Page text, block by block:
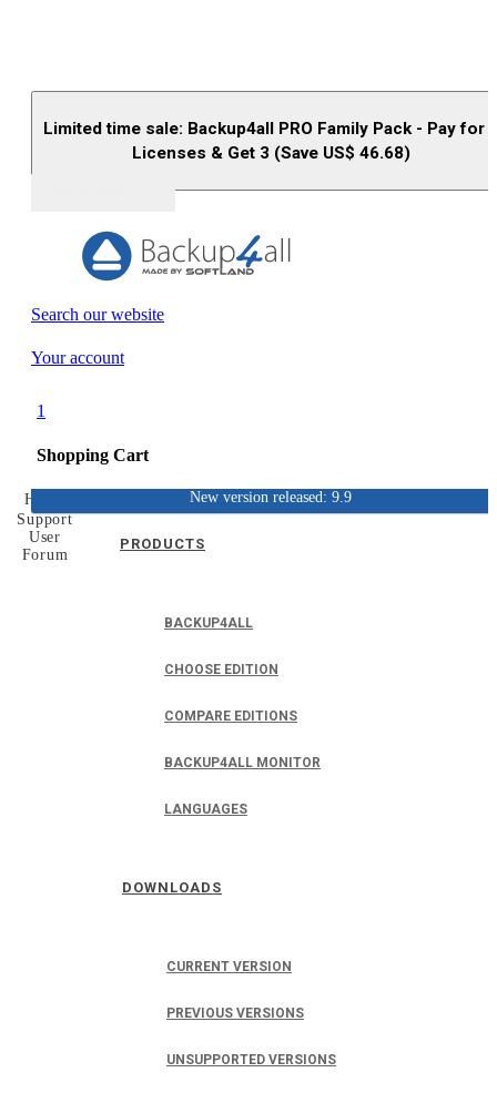
Limited time sale: Backup4all PRO Family Pack - Pay for
Licenses & Get 3 (Save US$ 46.68)
Search our website
Your account
1
Shopping Cart
PRODUCTS
BACKUP4ALL
CHOOSE EDITION
COMPARE EDITIONS
BACKUP4ALL MONITOR
LANGUAGES
DOWNLOADS
CURRENT VERSION
PREVIOUS VERSIONS
UNSUPPORTED VERSIONS
New version released: 9.9
Home
Support
User
Forum